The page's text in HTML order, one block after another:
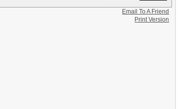
Email To A Friend
Print Version